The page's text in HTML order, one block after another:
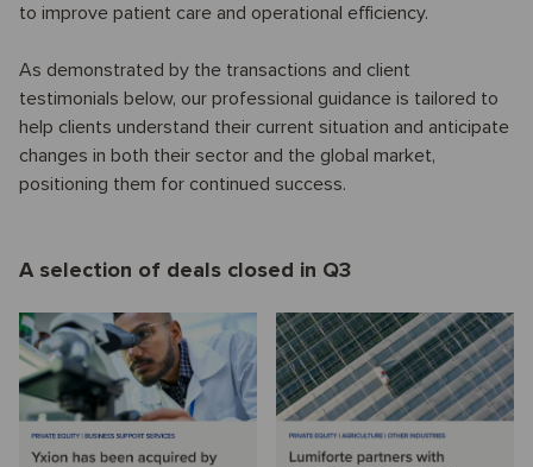
to improve patient care and operational efficiency.
As demonstrated by the transactions and client
testimonials below, our professional guidance is tailored to
help clients understand their current situation and anticipate
changes in both their sector and the global market,
positioning them for continued success.
A selection of deals closed in Q3